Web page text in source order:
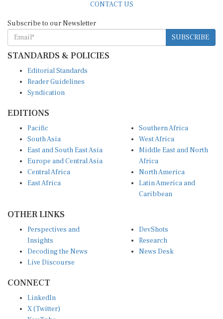
CONTACT US
Subscribe to our Newsletter
SUBSCRIBE
STANDARDS & POLICIES
Editorial Standards
Reader Guidelines
Syndication
EDITIONS
Pacific
South Asia
East and South East Asia
Europe and Central Asia
Central Africa
East Africa
Southern Africa
West Africa
Middle East and North
Africa
North America
Latin America and
Caribbean
OTHER LINKS
Perspectives and
Insights
Decoding the News
Live Discourse
DevShots
Research
News Desk
CONNECT
LinkedIn
X (Twitter)